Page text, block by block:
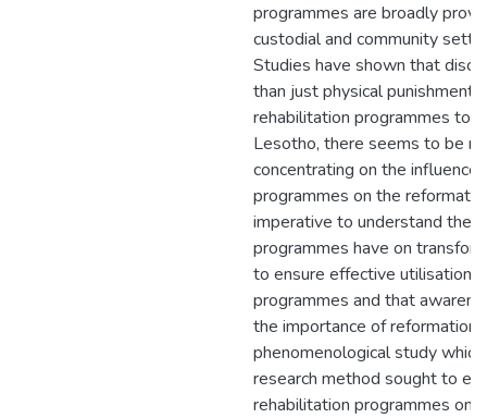
programmes are broadly
custodial and community
Studies have shown that
than just physical punishment
rehabilitation programmes to
Lesotho, there seems to be
concentrating on the influence
programmes on the
imperative to understand the
programmes have on
to ensure effective utilisation
programmes and that
the importance of reformation
phenomenological study
research method sought to
rehabilitation programmes on